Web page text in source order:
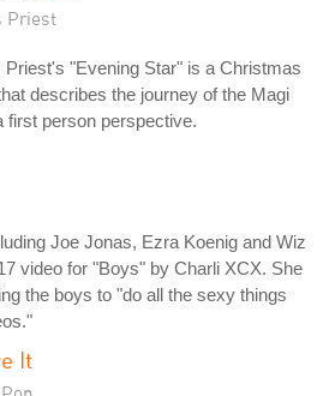
Priest
Priest's "Evening Star" is a Christmas
describes the journey of the Magi
first person perspective.
Joe Jonas, Ezra Koenig and Wiz
video for "Boys" by Charli XCX. She
the boys to "do all the sexy things
It